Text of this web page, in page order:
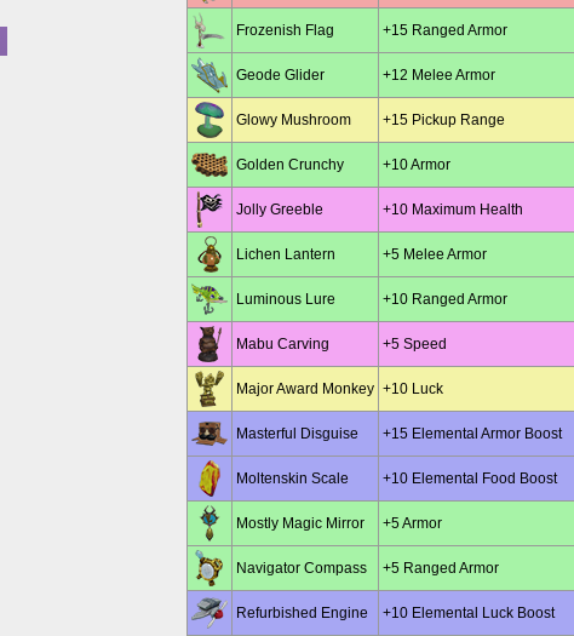
Frozenish Flag +15 Ranged Armor
Geode Glider +12 Melee Armor
Glowy Mushroom +15 Pickup Range
Golden Crunchy +10 Armor
Jolly Greeble +10 Maximum Health
Lichen Lantern +5 Melee Armor
Luminous Lure +10 Ranged Armor
Mabu Carving +5 Speed
Major Award Monkey +10 Luck
Masterful Disguise +15 Elemental Armor Boost
Moltenskin Scale +10 Elemental Food Boost
Mostly Magic Mirror +5 Armor
Navigator Compass +5 Ranged Armor
Refurbished Engine +10 Elemental Luck Boost